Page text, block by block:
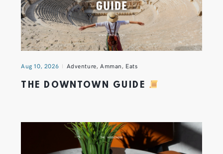
Aug 10, 2026 Adventure, Amman, Eats
THE DOWNTOWN GUIDE